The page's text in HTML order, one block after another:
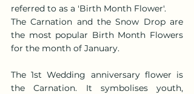
referred to as a 'Birth Month Flower'.
The Carnation and the Snow Drop are
the most popular Birth Month Flowers
for the month of January.
The 1st Wedding anniversary flower is
the Carnation. It symbolises youth,